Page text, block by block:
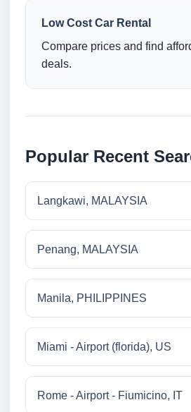
Low Cost Car Rental
Compare prices and find
deals.
Popular Recent
Langkawi, MALAYSIA
Penang, MALAYSIA
Manila, PHILIPPINES
Miami - Airport (florida), US
Rome - Airport - Fiumicino, IT